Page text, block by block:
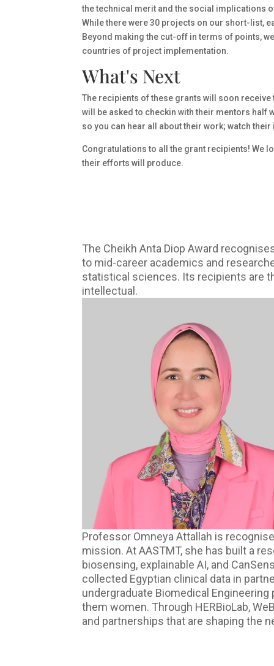
the technical merit and the social implications
While there were 30 projects on our short-list,
Beyond making the cut-off in terms of points,
countries of project implementation.
What's Next
The recipients of these grants will soon
will be asked to checkin with their mentors half
so you can hear all about their work; watch their
Congratulations to all the grant recipients! We
their efforts will produce.
The Cheikh Anta Diop Award
to mid-career academics and
statistical sciences. Its recipients are
intellectual.
Professor Omneya Attallah is
mission. At AASTMT, she has built a
biosensing, explainable AI, and
collected Egyptian clinical data in
undergraduate Biomedical
them women. Through HERBioLab,
and partnerships that are shaping the